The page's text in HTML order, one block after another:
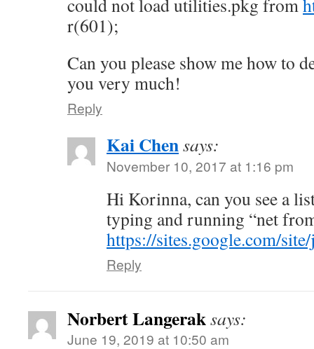
could not load utilities.pkg from
r(601);
Can you please show me how to
you very much!
Reply
Kai Chensays:
November 10, 2017 at 1:16 pm
Hi Korinna, can you see a
typing and running “net
https://sites.google.com/
Reply
Norbert Langeraksays:
June 19, 2019 at 10:50 am